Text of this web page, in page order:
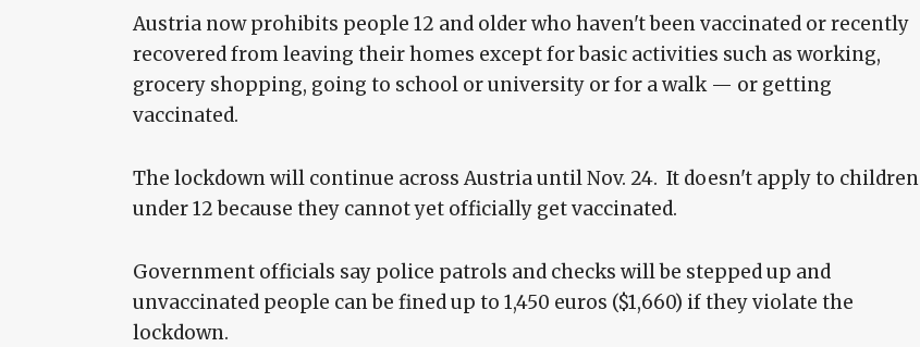
Austria now prohibits people 12 and older who haven't been vaccinated or recently
recovered from leaving their homes except for basic activities such as working,
grocery shopping, going to school or university or for a walk — or getting
vaccinated.
The lockdown will continue across Austria until Nov. 24. It doesn't apply to children
under 12 because they cannot yet officially get vaccinated.
Government officials say police patrols and checks will be stepped up and
unvaccinated people can be fined up to 1,450 euros ($1,660) if they violate the
lockdown.